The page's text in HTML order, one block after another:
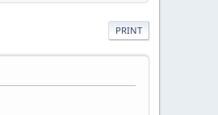
PRINT